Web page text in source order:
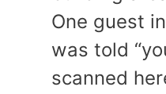
One guest
was told
scanned